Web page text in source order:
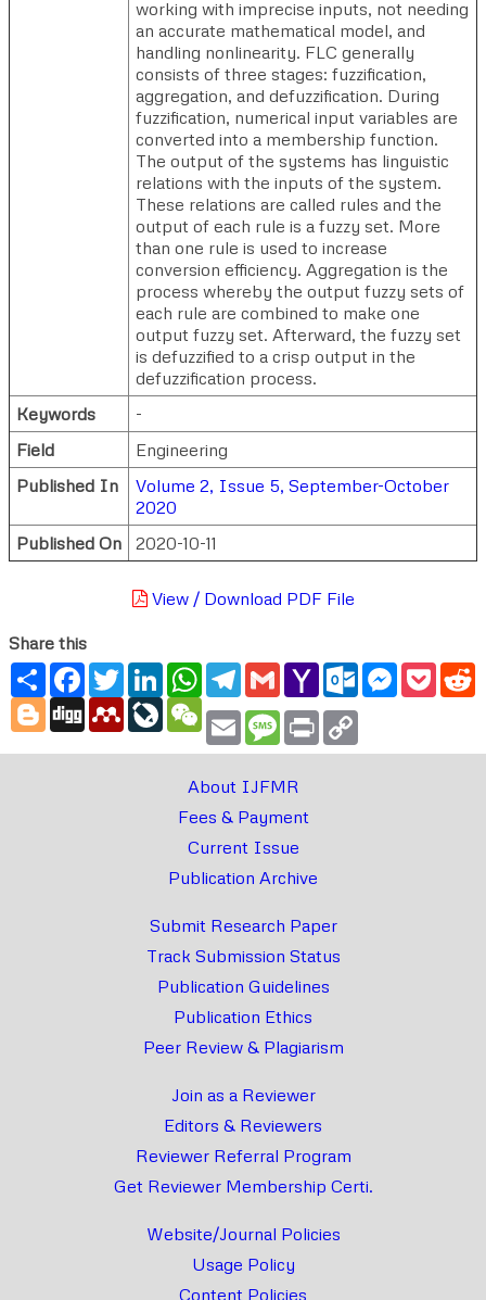
working with imprecise inputs, not needing
an accurate mathematical model, and
handling nonlinearity. FLC generally
consists of three stages: fuzzification,
aggregation, and defuzzification. During
fuzzification, numerical input variables are
converted into a membership function.
The output of the systems has linguistic
relations with the inputs of the system.
These relations are called rules and the
output of each rule is a fuzzy set. More
than one rule is used to increase
conversion efficiency. Aggregation is the
process whereby the output fuzzy sets of
each rule are combined to make one
output fuzzy set. Afterward, the fuzzy set
is defuzzified to a crisp output in the
defuzzification process.
Keywords
-
Field
Engineering
Published In
Volume 2, Issue 5, September-October
2020
Published On
2020-10-11
View / Download PDF File
Share this
ShareFacebook
TwitterLinkedInWhatsApp
Telegram
GmailYahoo
Mail
Outlook.com
Messenger
Blogger
Digg MendeleyLiveJournal
WeChat
Email Message
Print
About IJFMR
Fees & Payment
Current Issue
Publication Archive
Submit Research Paper
Track Submission Status
Publication Guidelines
Publication Ethics
Peer Review & Plagiarism
Join as a Reviewer
Editors & Reviewers
Reviewer Referral Program
Get Reviewer Membership Certi.
Website/Journal Policies
Usage Policy
Content Policies